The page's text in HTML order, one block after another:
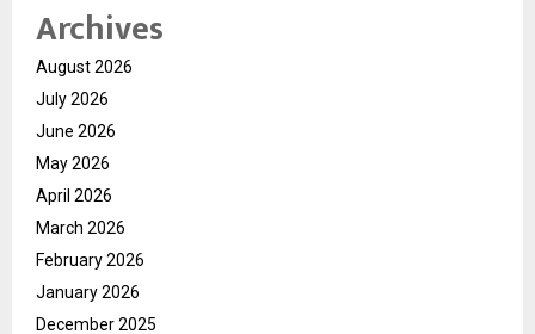
Archives
August 2026
July 2026
June 2026
May 2026
April 2026
March 2026
February 2026
January 2026
December 2025